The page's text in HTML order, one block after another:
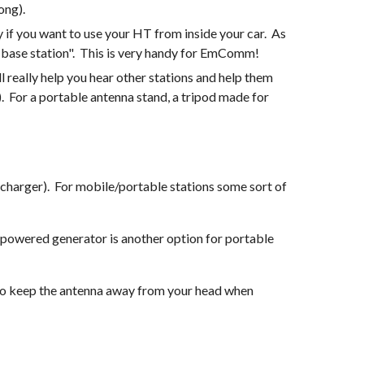
you want to use your HT from inside your car.  As
station".  This is very handy for EmComm!
help you hear other stations and help them
For a portable antenna stand, a tripod made for
For EmComm, it is always good to have one or two spare batteries for your HT, and a car charger (or inverter + AC charger).  For mobile/portable stations some sort of
generator is another option for portable
the antenna away from your head when